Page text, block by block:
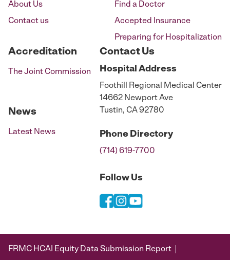
About Us
Contact us
Find a Doctor
Accepted Insurance
Preparing for Hospitalization
Accreditation
The Joint Commission
News
Latest News
Contact Us
Hospital Address
Foothill Regional Medical Center
14662 Newport Ave
Tustin, CA 92780
Phone Directory
(714) 619-7700
Follow Us
FRMC HCAI Equity Data Submission Report